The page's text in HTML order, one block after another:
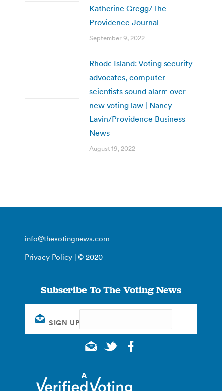
Katherine Gregg/The
Providence Journal
September 9, 2022
Rhode Island: Voting security
advocates, computer
scientists sound alarm over
new voting law | Nancy
Lavin/Providence Business
News
August 19, 2022
info@thevotingnews.com
Privacy Policy | © 2020
Subscribe To The Voting News